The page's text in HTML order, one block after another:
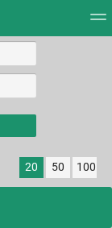
20 50 100